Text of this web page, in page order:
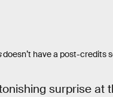
doesn’t have a post-credits
surprise